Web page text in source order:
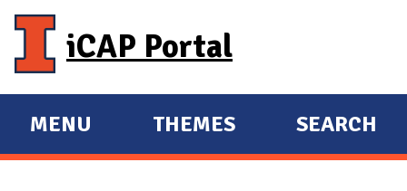
iCAP Portal
E
X
MENU
E
X
THEMES SEARCH